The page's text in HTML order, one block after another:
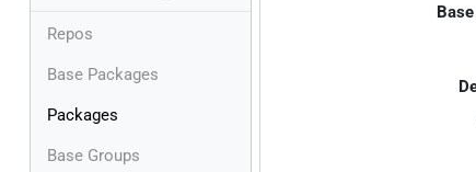
Repos
Base Packages
Packages
Base Groups